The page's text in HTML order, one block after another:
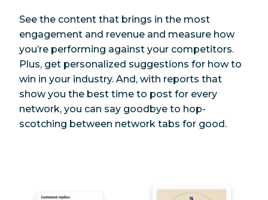
See the content that brings in the most
engagement and revenue and measure how
you’re performing against your competitors.
Plus, get personalized suggestions for how to
win in your industry. And, with reports that
show you the best time to post for every
network, you can say goodbye to hop-
scotching between network tabs for good.